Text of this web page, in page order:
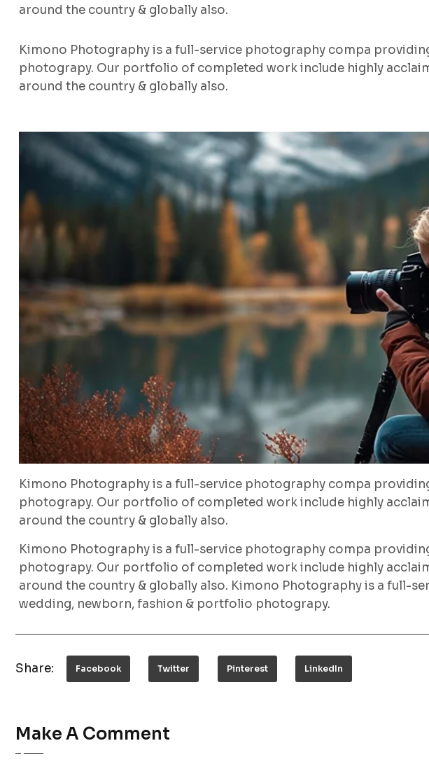
around the country & globally also.
Kimono Photography is a full-service photography compa
photograpy. Our portfolio of completed work include highly
around the country & globally also.
Kimono Photography is a full-service photography compa
photograpy. Our portfolio of completed work include highly
around the country & globally also.
Kimono Photography is a full-service photography compa
photograpy. Our portfolio of completed work include highly
around the country & globally also. Kimono Photography is a full-
wedding, newborn, fashion & portfolio photograpy.
Share: Facebook Twitter Pinterest LinkedIn
Make A Comment